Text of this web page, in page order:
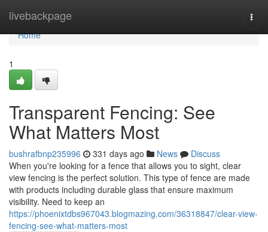
livebackpage
Home
Home
1
Transparent Fencing: See
What Matters Most
bushrafbnp235996 331 days ago News
Discuss
When you're looking for a fence that allows you to sight, clear
view fencing is the perfect solution. This type of fence are made
with products including durable glass that ensure maximum
visibility. Need to keep an
https://phoenixtdbs967043.blogmazing.com/36318847/clear-view-
fencing-see-what-matters-most